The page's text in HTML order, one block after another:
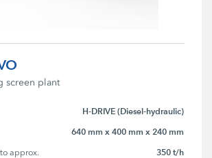
screen plant
H-DRIVE (Diesel-hydraulic)
640 mm x 400 mm x 240 mm
approx. 350 t/h